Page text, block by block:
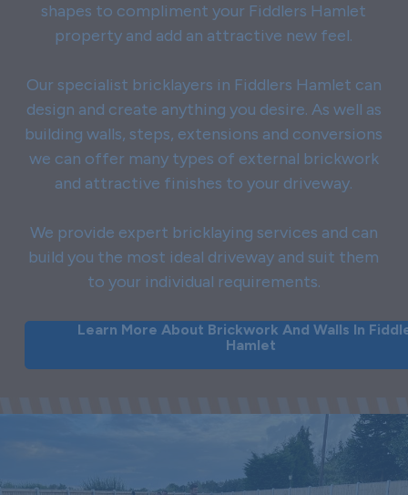
shapes to compliment your Fiddlers Hamlet
property and add an attractive new feel.
Our specialist bricklayers in Fiddlers Hamlet can
design and create anything you desire. As well as
building walls, steps, extensions and conversions
we can offer many types of external brickwork
and attractive finishes to your driveway.
We provide expert bricklaying services and can
build you the most ideal driveway and suit them
to your individual requirements.
Learn More About Brickwork And Walls In
Hamlet